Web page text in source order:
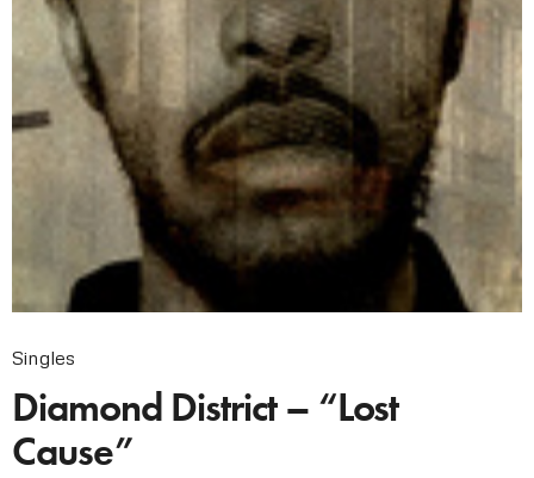
Singles
Diamond District – “Lost
Cause”